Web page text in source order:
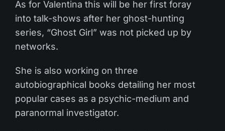
As for Valentina this will be her first foray
into talk-shows after her ghost-hunting
series, “Ghost Girl” was not picked up by
networks.
She is also working on three
autobiographical books detailing her most
popular cases as a psychic-medium and
paranormal investigator.